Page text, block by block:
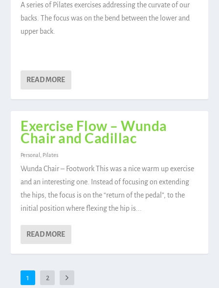
A series of Pilates exercises addressing the curvate of our
backs. The focus was on the bend between the lower and
upper back.
READ MORE
Exercise Flow – Wunda
Chair and Cadillac
Personal Pilates
Wunda Chair – Footwork This was a nice warm up exercise
and an interesting one. Instead of focusing on extending
the hips, the focus is on the “return of the pedal”, to the
initial position where flexing the hip is...
READ MORE
1 2